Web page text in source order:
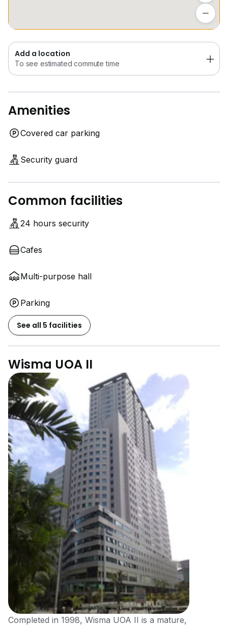
Add a location
To see estimated commute time
Amenities
Covered car parking
Security guard
Common facilities
24 hours security
Cafes
Multi-purpose hall
Parking
See all 5 facilities
Wisma UOA II
Completed in 1998, Wisma UOA II is a mature,